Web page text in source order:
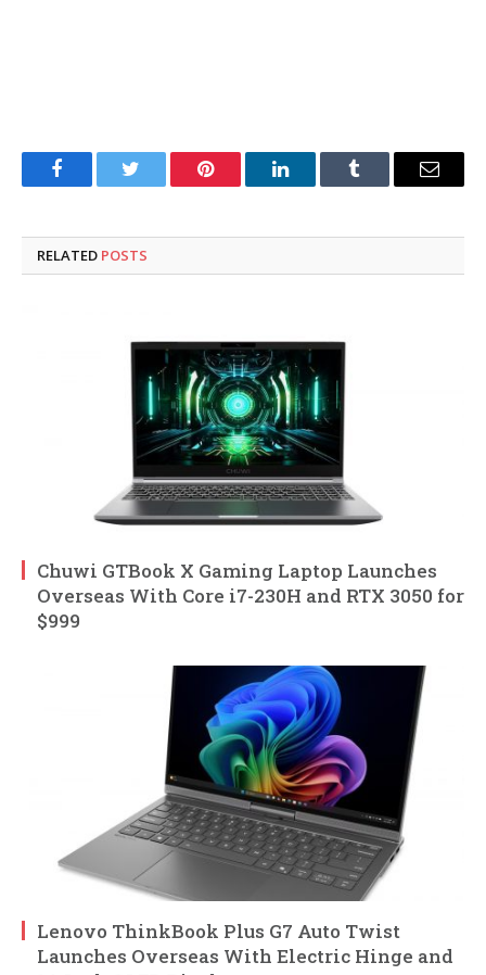
FacebookTwitter Pinterest LinkedInTumblr Email
RELATED POSTS
Chuwi GTBook X Gaming Laptop Launches
Overseas With Core i7-230H and RTX 3050 for
$999
Lenovo ThinkBook Plus G7 Auto Twist
Launches Overseas With Electric Hinge and